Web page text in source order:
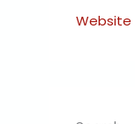
Website